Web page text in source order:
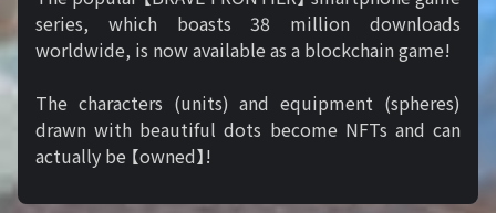
series, which boasts 38 million downloads
worldwide, is now available as a blockchain game!
The characters (units) and equipment (spheres)
drawn with beautiful dots become NFTs and can
actually be 【owned】!